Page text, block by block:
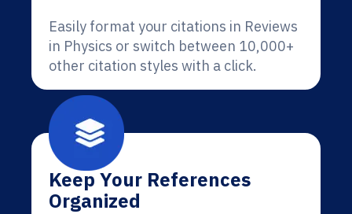
Easily format your citations in Reviews
in Physics or switch between 10,000+
other citation styles with a click.
Keep Your References
Organized